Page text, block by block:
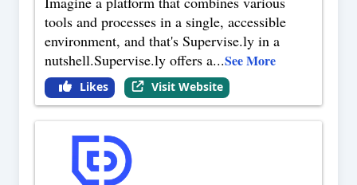
tools and processes in a single, accessible
environment, and that's Supervise.ly in a
nutshell.Supervise.ly offers a...See More
Likes Visit Website